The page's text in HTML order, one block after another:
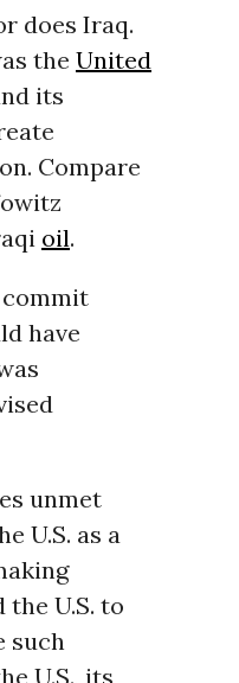
does Iraq.
the United
its
Compare
oil.
commit
have
unmet
U.S. as a
U.S. to
such
U.S., its